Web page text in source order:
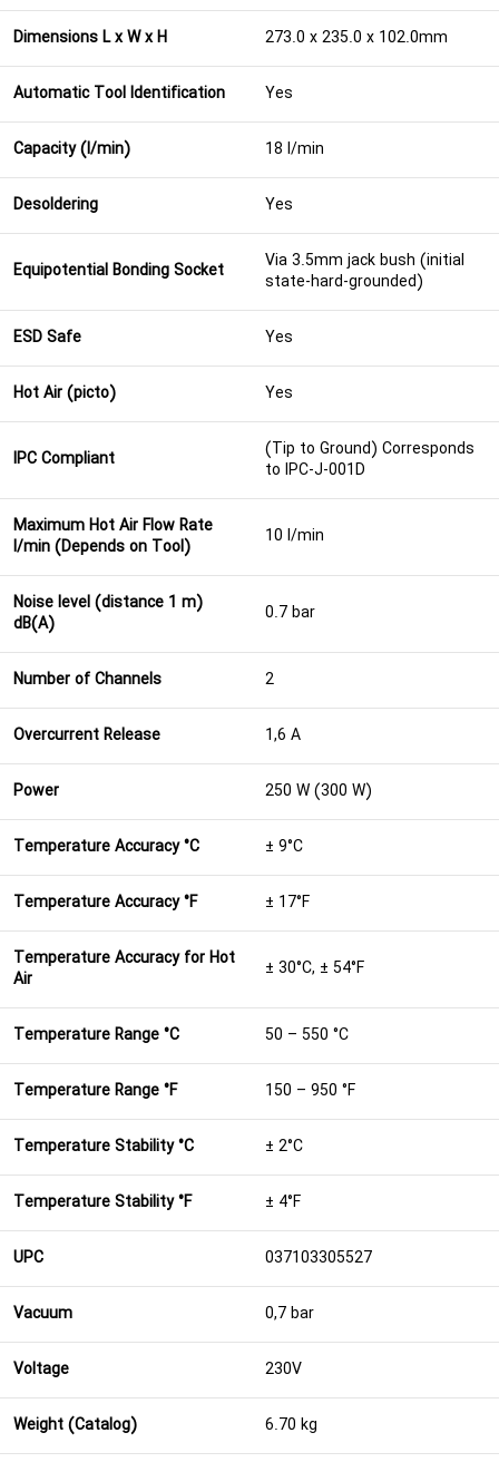
Dimensions L x W x H 273.0 x 235.0 x 102.0mm
Automatic Tool Identification Yes
Capacity (l/min) 18 l/min
Desoldering Yes
Equipotential Bonding Socket
Via 3.5mm jack bush (initial
state-hard-grounded)
ESD Safe Yes
Hot Air (picto) Yes
IPC Compliant
(Tip to Ground) Corresponds
to IPC-J-001D
Maximum Hot Air Flow Rate
l/min (Depends on Tool)
10 l/min
Noise level (distance 1 m)
dB(A)
0.7 bar
Number of Channels 2
Overcurrent Release 1,6 A
Power 250 W (300 W)
Temperature Accuracy °C ± 9°C
Temperature Accuracy °F ± 17°F
Temperature Accuracy for Hot
Air
± 30°C, ± 54°F
Temperature Range °C 50 – 550 °C
Temperature Range °F 150 – 950 °F
Temperature Stability °C ± 2°C
Temperature Stability °F ± 4°F
UPC 037103305527
Vacuum 0,7 bar
Voltage 230V
Weight (Catalog) 6.70 kg